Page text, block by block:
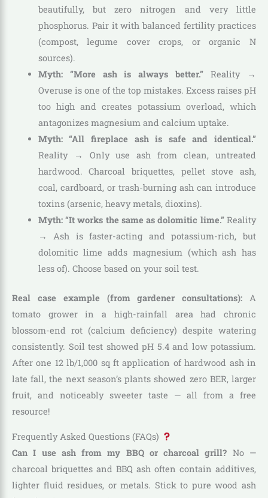
beautifully, but zero nitrogen and very little
phosphorus. Pair it with balanced fertility practices
(compost, legume cover crops, or organic N
sources).
Myth: “More ash is always better.” Reality →
Overuse is one of the top mistakes. Excess raises pH
too high and creates potassium overload, which
antagonizes magnesium and calcium uptake.
Myth: “All fireplace ash is safe and identical.”
Reality → Only use ash from clean, untreated
hardwood. Charcoal briquettes, pellet stove ash,
coal, cardboard, or trash-burning ash can introduce
toxins (arsenic, heavy metals, dioxins).
Myth: “It works the same as dolomitic lime.”Reality
→ Ash is faster-acting and potassium-rich, but
dolomitic lime adds magnesium (which ash has
less of). Choose based on your soil test.
Real case example (from gardener consultations): A
tomato grower in a high-rainfall area had chronic
blossom-end rot (calcium deficiency) despite watering
consistently. Soil test showed pH 5.4 and low potassium.
After one 12 lb/1,000 sq ft application of hardwood ash in
late fall, the next season’s plants showed zero BER, larger
fruit, and noticeably sweeter taste — all from a free
resource!
Frequently Asked Questions (FAQs)
Can I use ash from my BBQ or charcoal grill? No —
charcoal briquettes and BBQ ash often contain additives,
lighter fluid residues, or metals. Stick to pure wood ash